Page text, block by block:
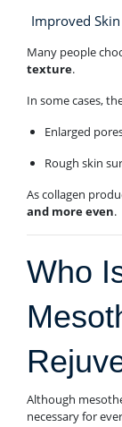
Improved
Many people
texture.
In some cases,
Enlarged
Rough skin
As collagen
and more even.
Who
Although
necessary for